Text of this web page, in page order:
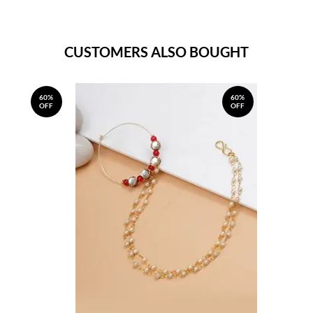
CUSTOMERS ALSO BOUGHT
60%
OFF
60%
OFF